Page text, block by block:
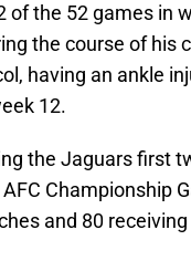
of the 52 games in
the course of his
having an ankle
12.
the Jaguars first
Championship
and 80